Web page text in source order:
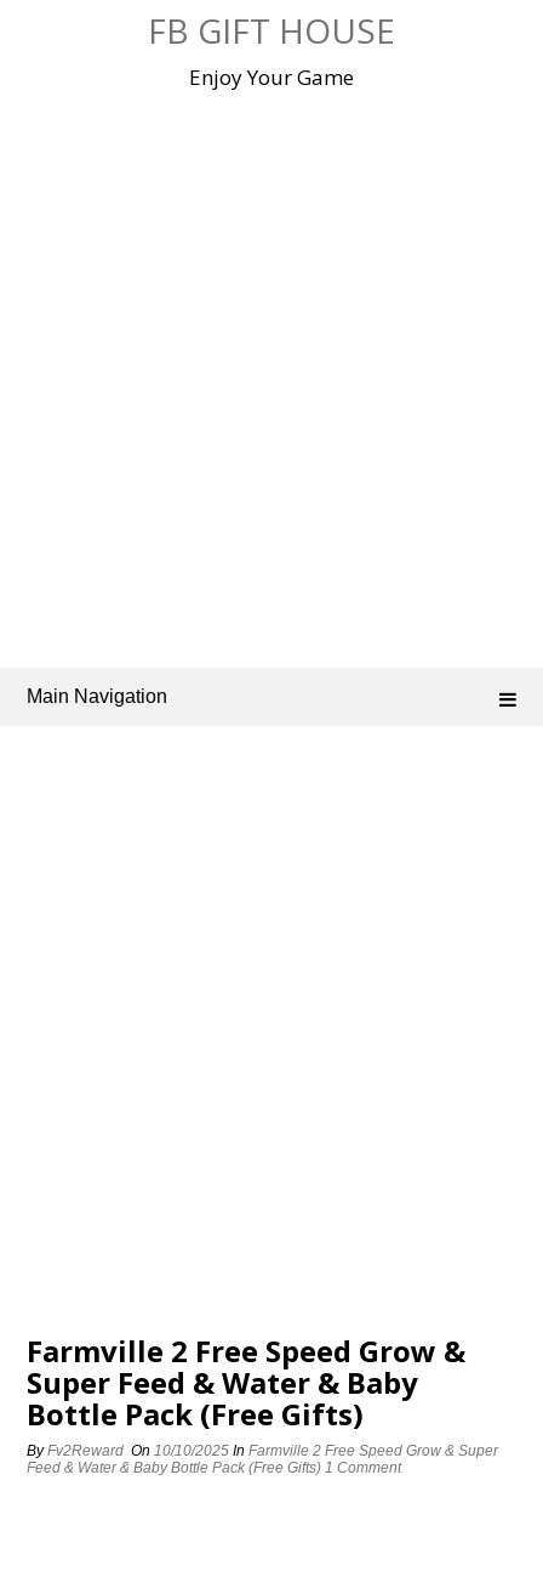
FB GIFT HOUSE
Enjoy Your Game
Main Navigation
Farmville 2 Free Speed Grow &
Super Feed & Water & Baby
Bottle Pack (Free Gifts)
ByFv2Reward On10/10/2025 InFarmville 2 Free Speed Grow & Super
Feed & Water & Baby Bottle Pack (Free Gifts) 1 Comment